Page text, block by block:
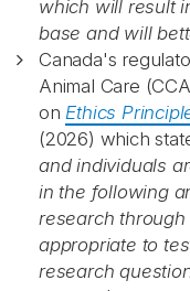
which will result
base and will
Canada's
Animal Care
onEthics
(2026) which
and individuals
in the following
research
appropriate to
research